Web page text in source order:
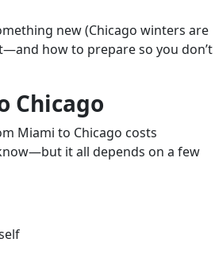
new (Chicago winters are
how to prepare so you don’t
Chicago
Miami to Chicago costs
it all depends on a few